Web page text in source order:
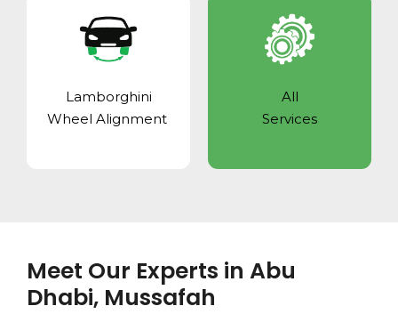
Lamborghini
Wheel Alignment
All
Services
Meet Our Experts in Abu
Dhabi, Mussafah